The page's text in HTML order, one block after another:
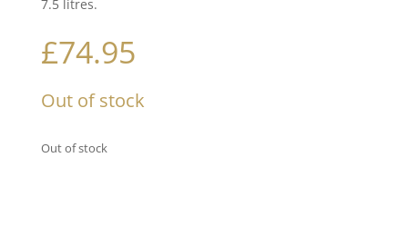
7.5 litres.
£74.95
Out of stock
Out of stock